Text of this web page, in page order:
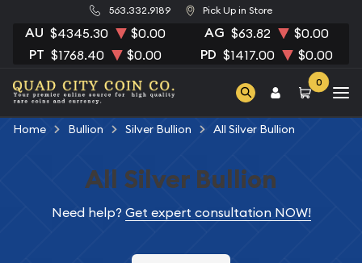
563.332.9189 Pick Up in Store
AU $4345.30 $0.00 AG $63.82 $0.00
PT $1768.40 $0.00 PD $1417.00 $0.00
0
Home Bullion Silver Bullion All Silver Bullion
All Silver Bullion
Need help? Get expert consultation NOW!